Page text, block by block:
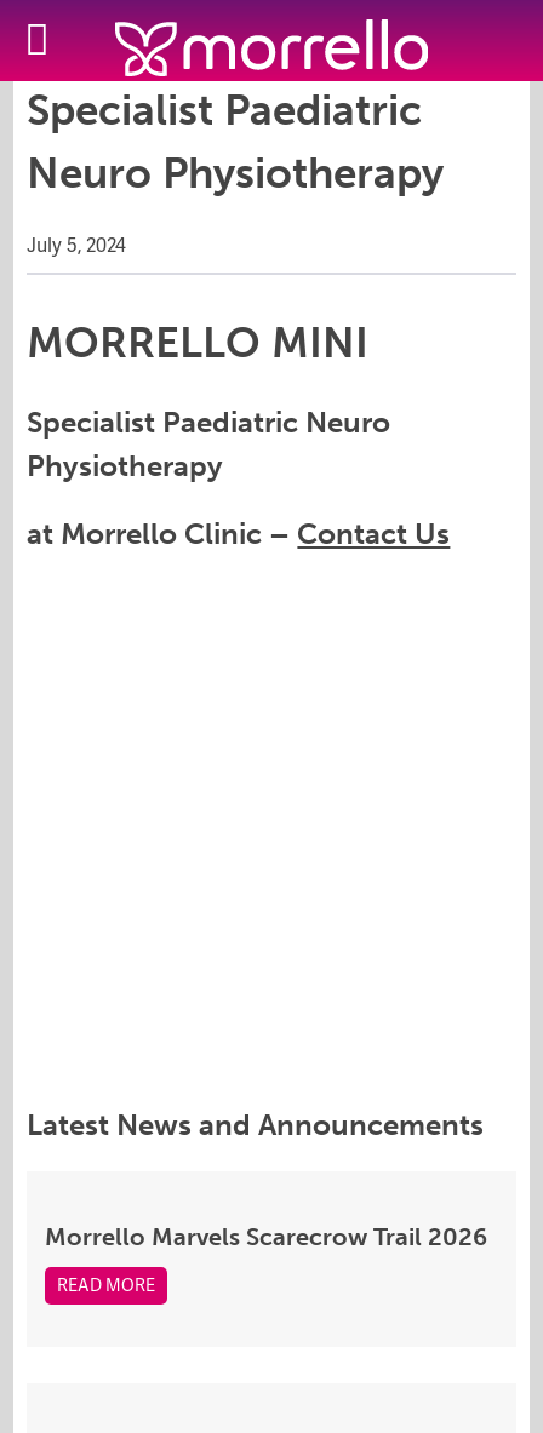
Specialist Paediatric
Neuro Physiotherapy
July 5, 2024
MORRELLO MINI
Specialist Paediatric Neuro
Physiotherapy
at Morrello Clinic – Contact Us
Latest News and Announcements
Morrello Marvels Scarecrow Trail 2026
READ MORE